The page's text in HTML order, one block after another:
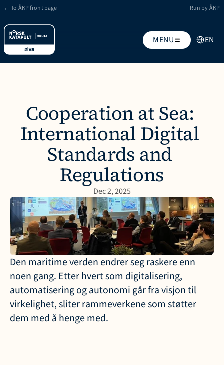
← To ÅKP front page Run by ÅKP
MENU EN
Cooperation at Sea:
International Digital
Standards and
Regulations
Dec 2, 2025
Den maritime verden endrer seg raskere enn
noen gang. Etter hvert som digitalisering,
automatisering og autonomi går fra visjon til
virkelighet, sliter rammeverkene som støtter
dem med å henge med.